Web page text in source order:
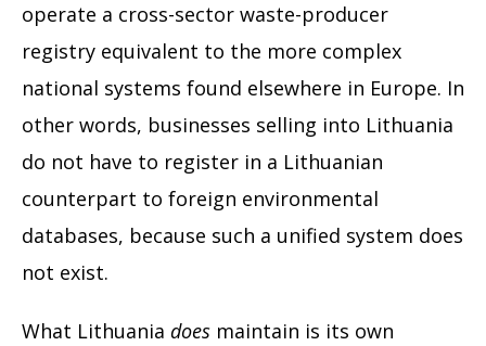
operate a cross-sector waste-producer
registry equivalent to the more complex
national systems found elsewhere in Europe. In
other words, businesses selling into Lithuania
do not have to register in a Lithuanian
counterpart to foreign environmental
databases, because such a unified system does
not exist.
What Lithuania does maintain is its own